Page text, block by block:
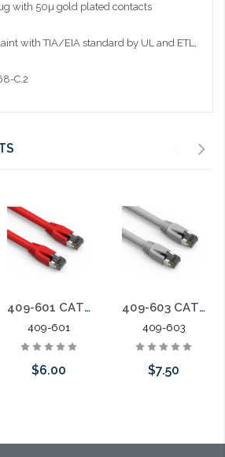
with 50µ gold plated contacts
with TIA/EIA standard by UL and ETL,
C.2
409-601 CAT8 Ethernet Patch Cable Dual Shielded S/FTP Snagless Molded Boot 40G 1 ft.
409-601
$6.00
409-603 CAT8 Ethernet Patch Cable Dual Shielded S/FTP Snagless Molded Boot 40G 3 ft.
409-603
$7.50